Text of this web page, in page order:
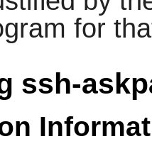
for
ssh-